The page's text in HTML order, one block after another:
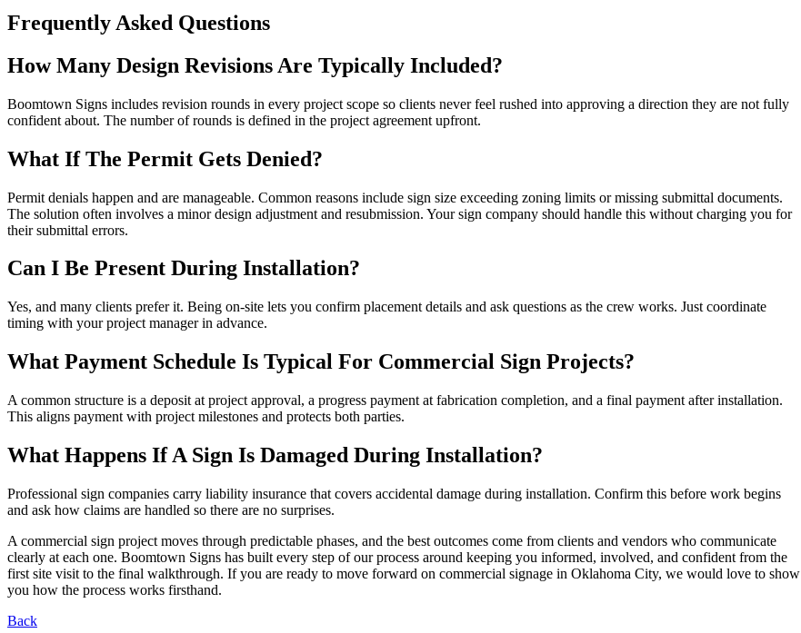
Frequently Asked Questions
How Many Design Revisions Are Typically Included?
Boomtown Signs includes revision rounds in every project scope so clients never feel rushed into approving a direction they are not fully
confident about. The number of rounds is defined in the project agreement upfront.
What If The Permit Gets Denied?
Permit denials happen and are manageable. Common reasons include sign size exceeding zoning limits or missing submittal documents.
The solution often involves a minor design adjustment and resubmission. Your sign company should handle this without charging you for
their submittal errors.
Can I Be Present During Installation?
Yes, and many clients prefer it. Being on-site lets you confirm placement details and ask questions as the crew works. Just coordinate
timing with your project manager in advance.
What Payment Schedule Is Typical For Commercial Sign Projects?
A common structure is a deposit at project approval, a progress payment at fabrication completion, and a final payment after installation.
This aligns payment with project milestones and protects both parties.
What Happens If A Sign Is Damaged During Installation?
Professional sign companies carry liability insurance that covers accidental damage during installation. Confirm this before work begins
and ask how claims are handled so there are no surprises.
A commercial sign project moves through predictable phases, and the best outcomes come from clients and vendors who communicate
clearly at each one. Boomtown Signs has built every step of our process around keeping you informed, involved, and confident from the
first site visit to the final walkthrough. If you are ready to move forward on commercial signage in Oklahoma City, we would love to show
you how the process works firsthand.
Back